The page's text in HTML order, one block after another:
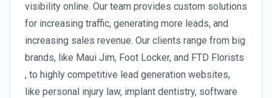
visibility online. Our team provides custom solutions
for increasing traffic, generating more leads, and
increasing sales revenue. Our clients range from big
brands, like Maui Jim, Foot Locker, and FTD Florists
, to highly competitive lead generation websites,
like personal injury law, implant dentistry, software